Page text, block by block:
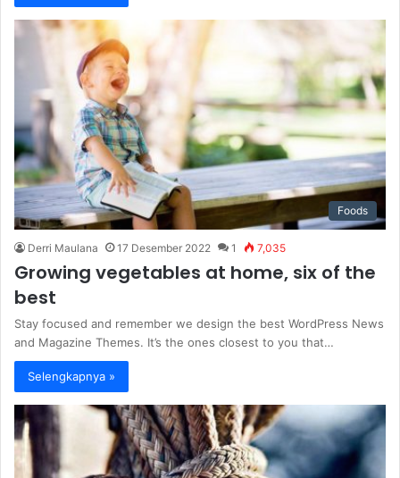
Foods
Derri Maulana 17 Desember 2022 1 7,035
Growing vegetables at home, six of the
best
Stay focused and remember we design the best WordPress News
and Magazine Themes. It’s the ones closest to you that…
Selengkapnya »